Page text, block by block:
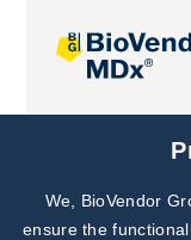
Joint projects
We, BioVendor
ensure the